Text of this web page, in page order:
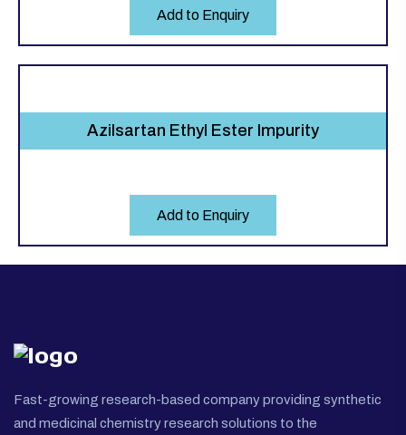
Add to Enquiry
Azilsartan Ethyl Ester Impurity
Add to Enquiry
Fast-growing research-based company providing synthetic
and medicinal chemistry research solutions to the